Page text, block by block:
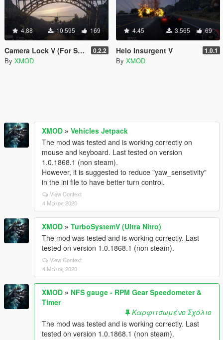
4.88 10.595 169
Camera Lock V (For Screenshots) 0.2.2
By XMOD
4.45 3.565 69
Helo Insurgent V 1.0.1
By XMOD
XMOD » Vehicles Jetpack
The mod was tested and is working correctly on
mouse and keyboard. Last tested on version
1.0.1868.1 (non steam).
However, it is suggested to reduce "yaw_sensetivity"
in the ini file to have better turn control.
View Context
4 Μάιος 2020
XMOD » TurboSystemV (Ultra Nitro)
The mod was tested and is working correctly. Last
tested on version 1.0.1868.1 (non steam).
View Context
4 Μάιος 2020
XMOD » NFS gauge - RPM Gear Speedometer &
Timer
Καρφιτσωμένο Σχόλιο
The mod was tested and is working correctly. Last
tested on version 1.0.1868.1 (non steam).